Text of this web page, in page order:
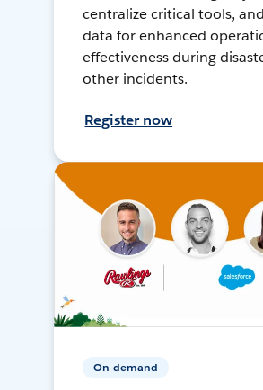
centralize critical tools,
data for enhanced
effectiveness during
other incidents.
Register now
On-demand